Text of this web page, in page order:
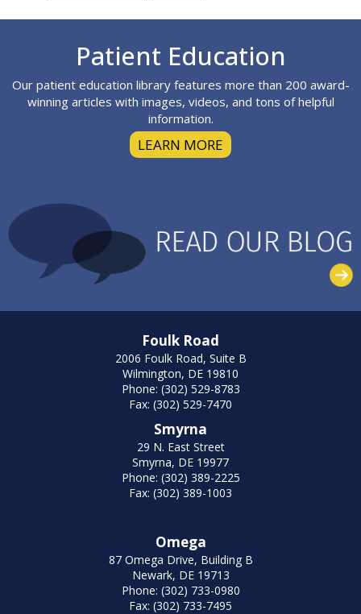
Patient Education
Our patient education library features more than 200 award-
winning articles with images, videos, and tons of helpful
information.
LEARN MORE
Foulk Road
2006 Foulk Road, Suite B
Wilmington, DE 19810
Phone: (302) 529-8783
Fax: (302) 529-7470
Smyrna
29 N. East Street
Smyrna, DE 19977
Phone: (302) 389-2225
Fax: (302) 389-1003
Omega
87 Omega Drive, Building B
Newark, DE 19713
Phone: (302) 733-0980
Fax: (302) 733-7495